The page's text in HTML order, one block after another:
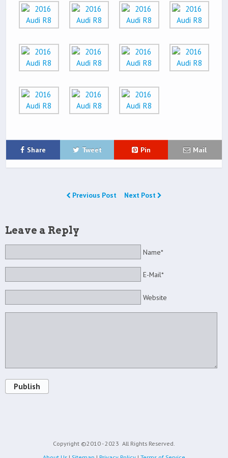
Share Tweet Pin Mail
Previous Post Next Post
Leave a Reply
Name*
E-Mail*
Website
Publish
Copyright ©2010 - 2023 All Rights Reserved.